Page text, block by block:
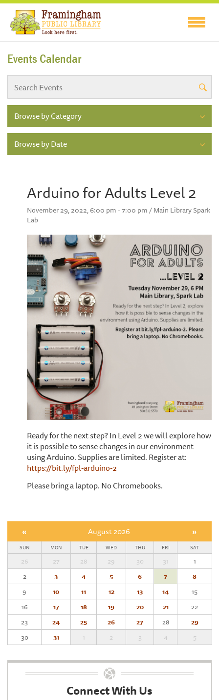
Events Calendar
Browse by Category
Browse by Date
Arduino for Adults Level 2
November 29, 2022, 6:00 pm - 7:00 pm / Main Library Spark
Lab
Ready for the next step? In Level 2 we will explore how
it is possible to sense changes in our environment
using Arduino. Supplies are limited. Register at:
https://bit.ly/fpl-arduino-2
Please bring a laptop. No Chromebooks.
« August 2026 »
SUN MON TUE WED THU FRI SAT
26 27 28 29 30 31
1
2
3 4 5 6 7
8
9
10 11 12 13 14
15
16
17 18 19 20 21
22
23
24 25 26 27 28
29
30
31 1 2 3 4 5
Connect With Us